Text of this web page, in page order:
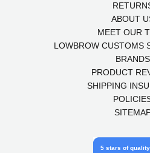
ABOUT
MEET OUR
LOWBROW CUSTOMS
BRANDS
PRODUCT
SHIPPING
5 stars of quality